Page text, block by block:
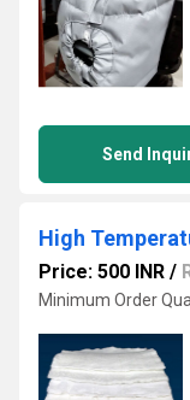
Send
High
Price: 500 INR /
Minimum Order